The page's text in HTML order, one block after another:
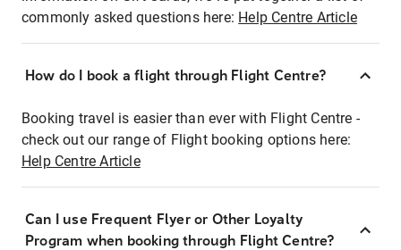
commonly asked questions here: Help Centre Article
How do I book a flight through Flight Centre?
Booking travel is easier than ever with Flight Centre -
check out our range of Flight booking options here:
Help Centre Article
Can I use Frequent Flyer or Other Loyalty
Program when booking through Flight Centre?